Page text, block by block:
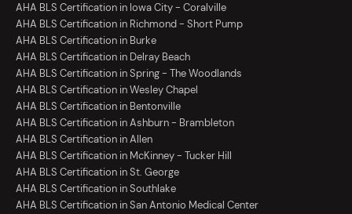
AHA BLS Certification in Iowa City - Coralville
AHA BLS Certification in Richmond - Short Pump
AHA BLS Certification in Burke
AHA BLS Certification in Delray Beach
AHA BLS Certification in Spring - The Woodlands
AHA BLS Certification in Wesley Chapel
AHA BLS Certification in Bentonville
AHA BLS Certification in Ashburn - Brambleton
AHA BLS Certification in Allen
AHA BLS Certification in McKinney - Tucker Hill
AHA BLS Certification in St. George
AHA BLS Certification in Southlake
AHA BLS Certification in San Antonio Medical Center